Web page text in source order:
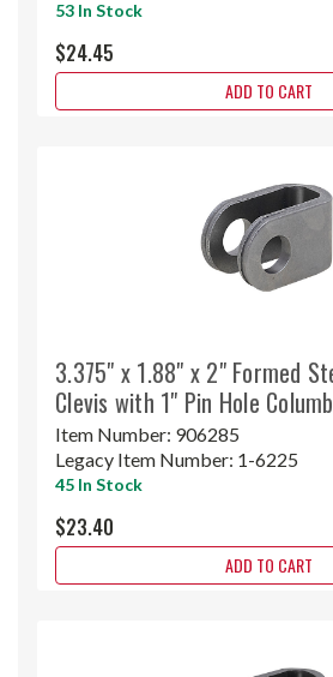
53 In Stock
$24.45
ADD TO CART
3.375" x 1.88" x 2" Formed
Clevis with 1" Pin Hole
Item Number: 906285
Legacy Item Number: 1-6225
45 In Stock
$23.40
ADD TO CART